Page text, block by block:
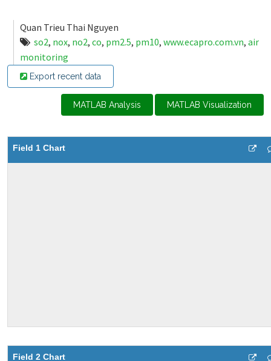
Quan Trieu Thai Nguyen
so2, nox, no2, co, pm2.5, pm10, www.ecapro.com.vn, air
monitoring
Export recent data
MATLAB Analysis MATLAB Visualization
Field 1 Chart
Field 2 Chart